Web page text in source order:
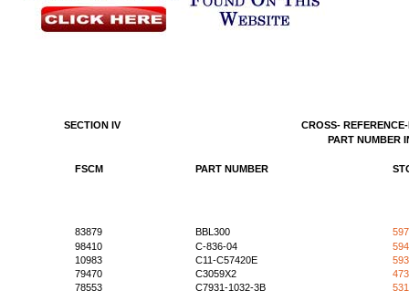
SECTION IV
CROSS-
PART NUMBER
FSCM PART NUMBER
83879 BBL300
98410
C-836-04
10983
C11-C57420E
79470
C3059X2
78553
C7931-1032-3B